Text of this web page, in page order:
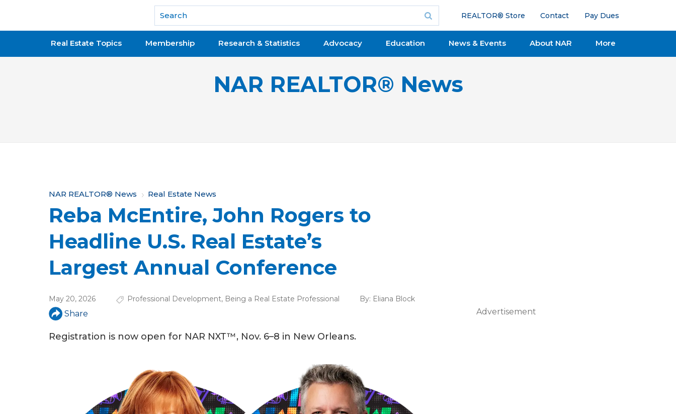
National Association of REALTORS®
REALTOR® Store Contact Pay Dues
Real Estate Topics Membership Research & Statistics Advocacy Education News & Events About NAR More
NAR REALTOR® News
Y
o
u
a
r
h
e
r
NAR REALTOR® News Real Estate News
Reba McEntire, John Rogers to
Headline U.S. Real Estate’s
Largest Annual Conference
May 20, 2026 Professional Development, Being a Real Estate Professional By: Eliana Block
Share
Registration is now open for NAR NXT™, Nov. 6–8 in New Orleans.
Advertisement